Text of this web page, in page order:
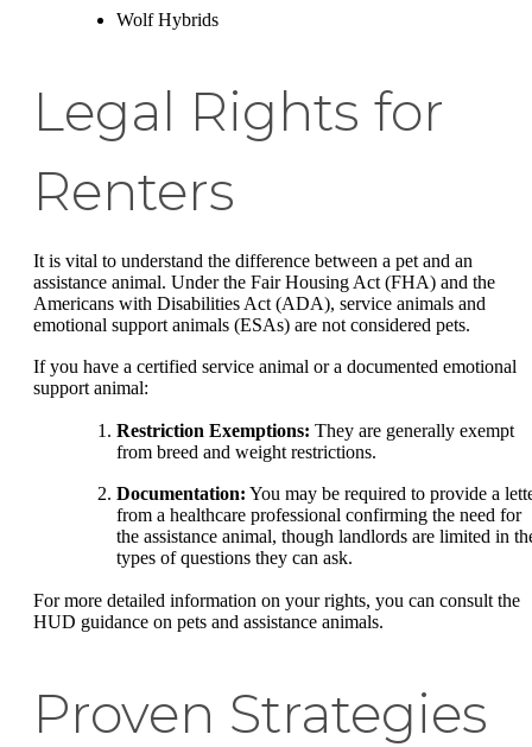
Wolf Hybrids
Legal Rights for
Renters
It is vital to understand the difference between a pet and an
assistance animal. Under the Fair Housing Act (FHA) and the
Americans with Disabilities Act (ADA), service animals and
emotional support animals (ESAs) are not considered pets.
If you have a certified service animal or a documented emotional
support animal:
Restriction Exemptions: They are generally exempt
from breed and weight restrictions.
Documentation: You may be required to provide a
from a healthcare professional confirming the need for
the assistance animal, though landlords are limited in
types of questions they can ask.
For more detailed information on your rights, you can consult the
HUD guidance on pets and assistance animals.
Proven Strategies